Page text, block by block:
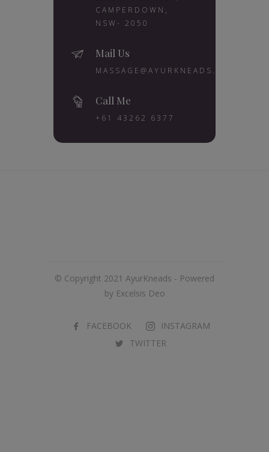
CAMPERDOWN,
NSW- 2050
Mail Us
MASSAGE@AYURKNEADS.COM.AU
Call Me
+61 43262 6377
© Copyright 2021 AyurKneads - Powered
by Excelsis Deo
FACEBOOK
INSTAGRAM
TWITTER